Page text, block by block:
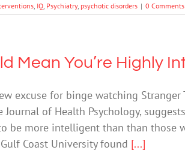
IQ Psychiatry, psychotic disorders | 0 Comments
Mean You’re Highly
excuse for binge watching
Journal of Health Psychology,
be more intelligent than than those
Coast University found [...]